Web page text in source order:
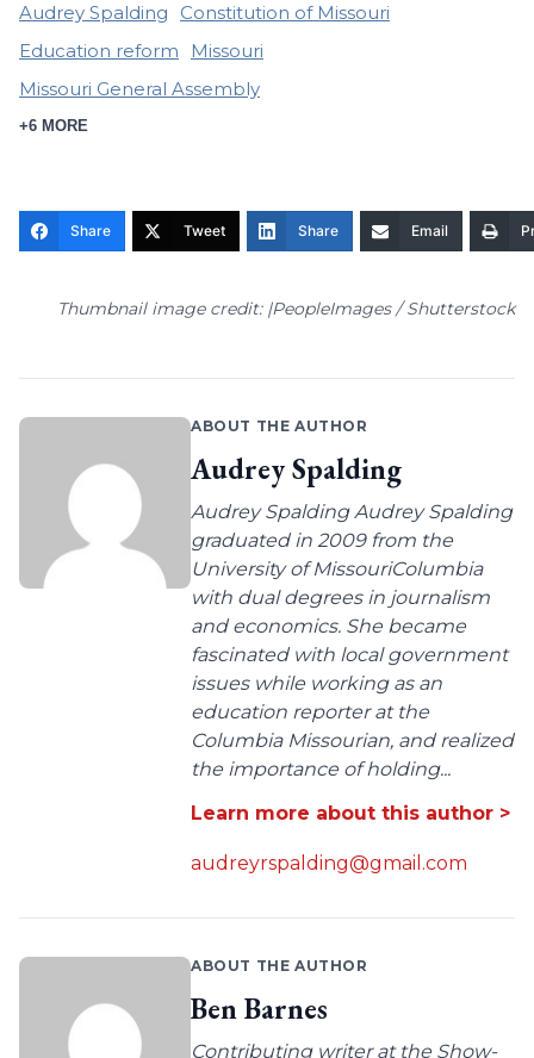
Audrey Spalding
Constitution of Missouri
Education reform
Missouri
Missouri General Assembly
+6 MORE
Share Tweet Share Email
Thumbnail image credit: |PeopleImages / Shutterstock
ABOUT THE AUTHOR
Audrey Spalding
Audrey Spalding Audrey Spalding
graduated in 2009 from the
University of MissouriColumbia
with dual degrees in journalism
and economics. She became
fascinated with local government
issues while working as an
education reporter at the
Columbia Missourian, and realized
the importance of holding...
Learn more about this author >
audreyrspalding@gmail.com
ABOUT THE AUTHOR
Ben Barnes
Contributing writer at the Show-